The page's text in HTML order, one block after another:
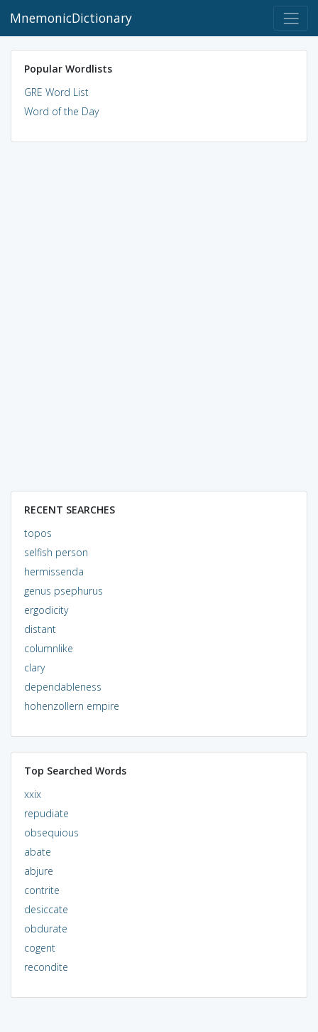
MnemonicDictionary
Popular Wordlists
GRE Word List
Word of the Day
RECENT SEARCHES
topos
selfish person
hermissenda
genus psephurus
ergodicity
distant
columnlike
clary
dependableness
hohenzollern empire
Top Searched Words
xxix
repudiate
obsequious
abate
abjure
contrite
desiccate
obdurate
cogent
recondite